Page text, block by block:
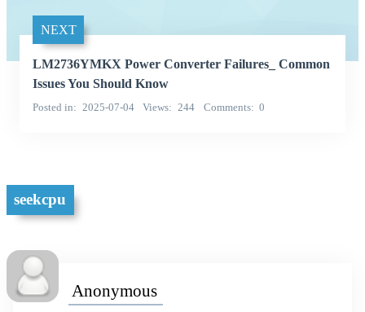
NEXT
LM2736YMKX Power Converter Failures_ Common
Issues You Should Know
Posted in 2025-07-04 Views 244 Comments 0
seekcpu